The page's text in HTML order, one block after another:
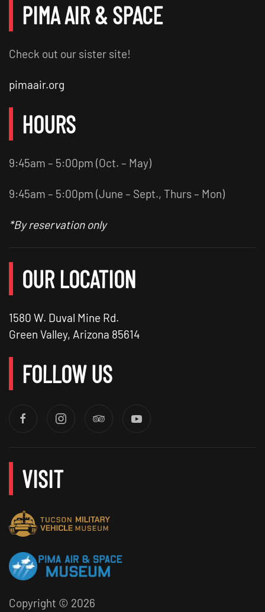
PIMA AIR & SPACE
Check out our sister site!
pimaair.org
HOURS
9:45am – 5:00pm (Oct. – May)
9:45am – 5:00pm (June – Sept., Thurs – Mon)
*By reservation only
OUR LOCATION
1580 W. Duval Mine Rd.
Green Valley, Arizona 85614
FOLLOW US
VISIT
Copyright © 2026